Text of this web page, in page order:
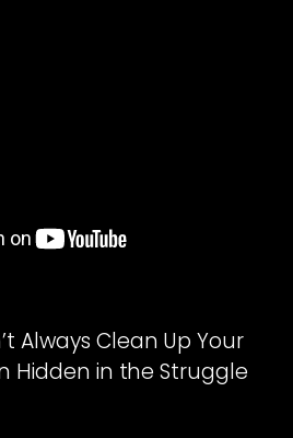
Always Clean Up Your
Hidden in the Struggle